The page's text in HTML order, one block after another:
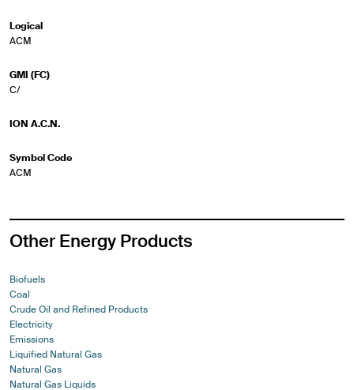
Logical
ACM
GMI (FC)
C/
ION A.C.N.
Symbol Code
ACM
Other Energy Products
Biofuels
Coal
Crude Oil and Refined Products
Electricity
Emissions
Liquified Natural Gas
Natural Gas
Natural Gas Liquids